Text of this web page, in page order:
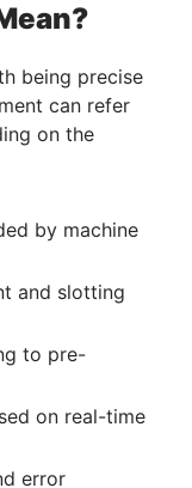
being precise
can refer
on the
by machine
and slotting
to pre-
on real-time
error